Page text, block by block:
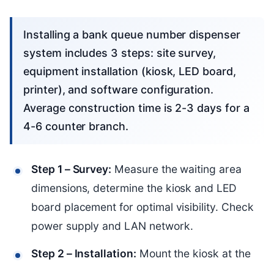
Installing a bank queue number dispenser
system includes 3 steps: site survey,
equipment installation (kiosk, LED board,
printer), and software configuration.
Average construction time is 2-3 days for a
4-6 counter branch.
Step 1 – Survey: Measure the waiting area
dimensions, determine the kiosk and LED
board placement for optimal visibility. Check
power supply and LAN network.
Step 2 – Installation: Mount the kiosk at the